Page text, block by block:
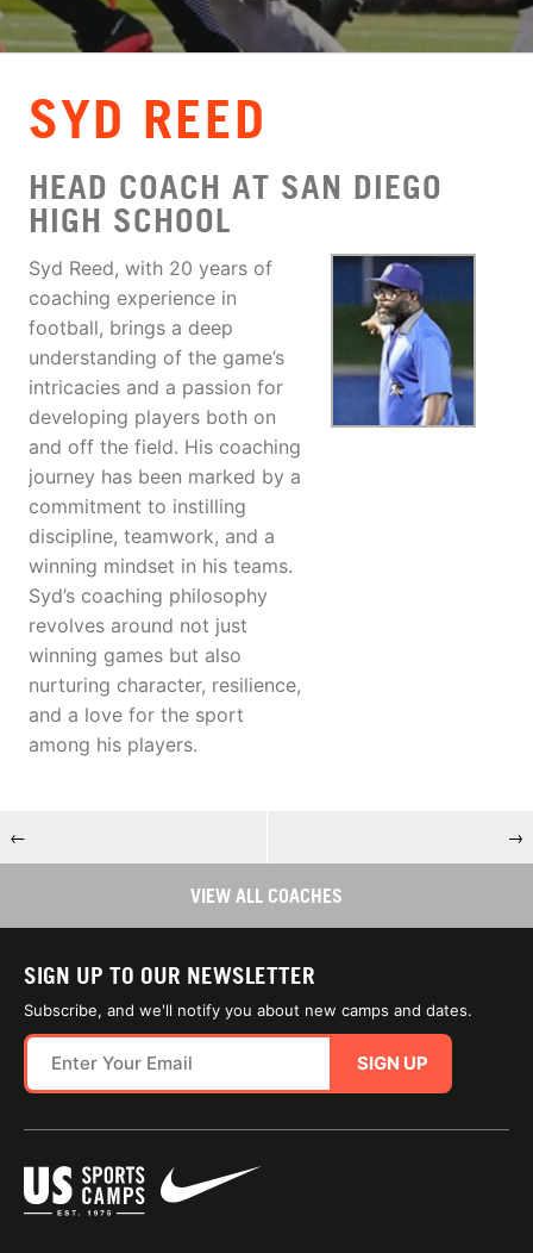
VIEW CART
SYD REED
HEAD COACH AT SAN DIEGO
HIGH SCHOOL
Syd Reed, with 20 years of
coaching experience in
football, brings a deep
understanding of the game’s
intricacies and a passion for
developing players both on
and off the field. His coaching
journey has been marked by a
commitment to instilling
discipline, teamwork, and a
winning mindset in his teams.
Syd’s coaching philosophy
revolves around not just
winning games but also
nurturing character, resilience,
and a love for the sport
among his players.
← →
VIEW ALL COACHES
SIGN UP TO OUR NEWSLETTER
Subscribe, and we'll notify you about new camps and dates.
SIGN UP